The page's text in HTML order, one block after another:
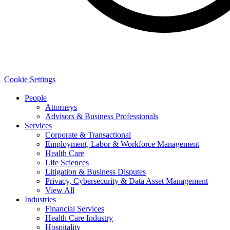
Cookie Settings
People
Attorneys
Advisors & Business Professionals
Services
Corporate & Transactional
Employment, Labor & Workforce Management
Health Care
Life Sciences
Litigation & Business Disputes
Privacy, Cybersecurity & Data Asset Management
View All
Industries
Financial Services
Health Care Industry
Hospitality